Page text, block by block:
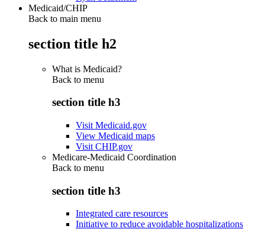
Medicaid/CHIP
Back to main menu
section title h2
What is Medicaid?
Back to menu
section title h3
Visit Medicaid.gov
View Medicaid maps
Visit CHIP.gov
Medicare-Medicaid Coordination
Back to menu
section title h3
Integrated care resources
Initiative to reduce avoidable hospitalizations